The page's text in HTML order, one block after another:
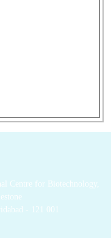
Centre for Biotechnology,
- 121 001